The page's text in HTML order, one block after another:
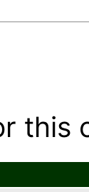
this